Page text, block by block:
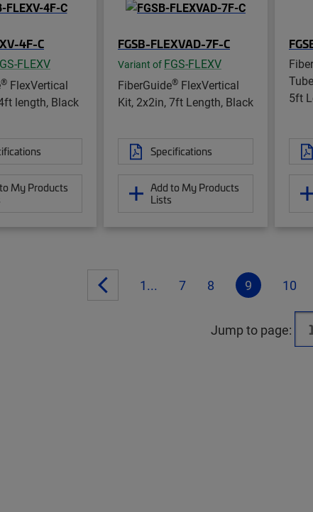
4F-C
FLEXV
® FlexVertical
length, Black
My Products
FGSB-FLEXVAD-7F-C
Variant of FGS-FLEXV
FiberGuide® FlexVertical
Kit, 2x2in, 7ft Length, Black
Specifications
Add to My Products
Lists
5ft
1... 7 8 9 10
Jump to page: